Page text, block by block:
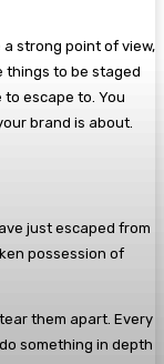
strong point of view,
things to be staged
to escape to. You
brand is about.
just escaped from
possession of
them apart. Every
something in depth